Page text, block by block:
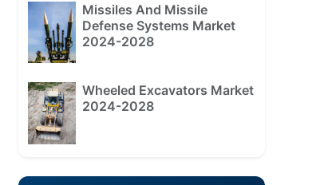
Missiles And Missile
Defense Systems Market
2024-2028
Wheeled Excavators Market
2024-2028